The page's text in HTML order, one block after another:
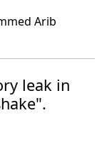
Arib
leak in